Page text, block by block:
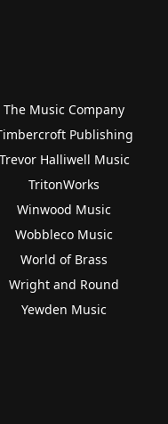
The Music Company
Publishing
Trevor Halliwell Music
TritonWorks
Winwood Music
Wobbleco Music
World of Brass
Wright and Round
Yewden Music